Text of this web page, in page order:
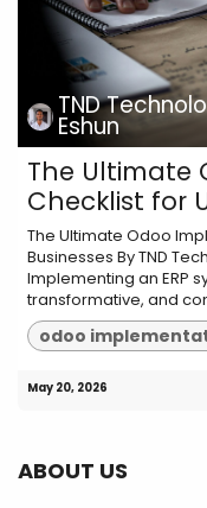
TND
Eshun
The Ultimate
Checklist for
The Ultimate Odoo
Businesses By TND
Implementing an ERP
transformative, and
odoo
May 20, 2026
ABOUT US